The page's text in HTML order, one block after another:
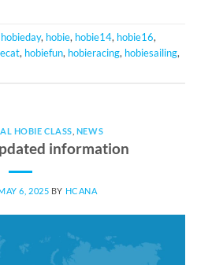
, hobie, hobie14, hobie16,
, hobiefun, hobieracing, hobiesailing,
HOBIE CLASS NEWS
information
6, 2025 BY HCANA